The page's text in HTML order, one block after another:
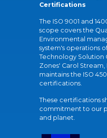
Certifications
The ISO 9001 and
scope covers the
Environmental
system's operations
Technology Solution
Zones' Carol Stream,
maintains the ISO
certifications.
These certifications
commitment to our
and planet.